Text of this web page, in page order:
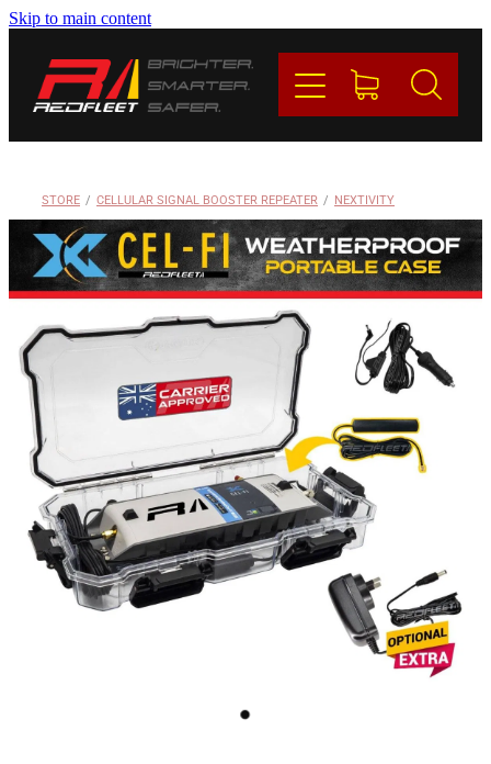
Skip to main content
STORE / CELLULAR SIGNAL BOOSTER REPEATER / NEXTIVITY
BRANDS
CONTACT
Blog
My Account